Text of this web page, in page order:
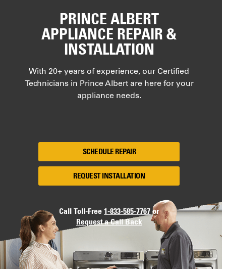
PRINCE ALBERT
APPLIANCE REPAIR &
INSTALLATION
With 20+ years of experience, our Certified
Technicians in Prince Albert are here for your
appliance needs.
SCHEDULE REPAIR
REQUEST INSTALLATION
Call Toll-Free1-833-585-7767 or
Request a Call Back